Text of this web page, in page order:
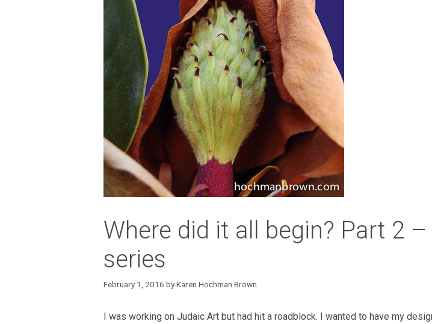
Where did it all begin? Part 2
series
February 1, 2016 byKaren Hochman Brown
I was working on Judaic Art but had hit a roadblock. I wanted to have my